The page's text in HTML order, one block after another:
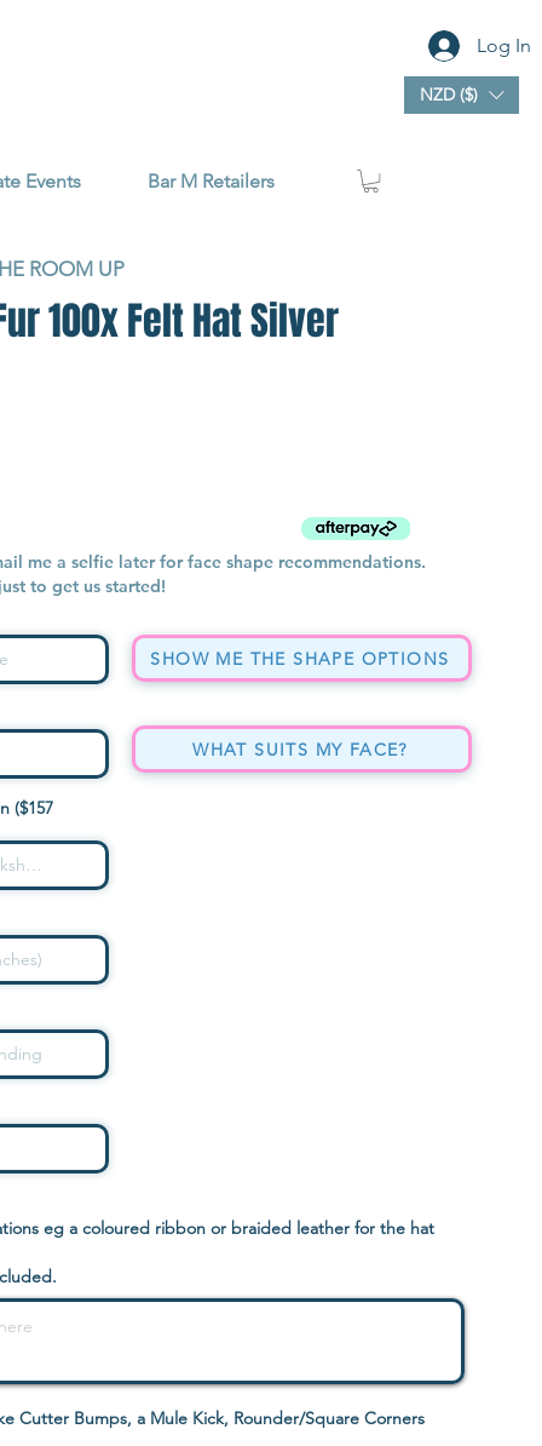
Events Bar M Retailers
Log In
NZD ($)
ROOM UP
100x Felt Hat Silver
me a selfie later for face shape recommendations.
to get us started!
($157
SHOW ME THE SHAPE OPTIONS
WHAT SUITS MY FACE?
eg a coloured ribbon or braided leather for the hat
Cutter Bumps, a Mule Kick, Rounder/Square Corners